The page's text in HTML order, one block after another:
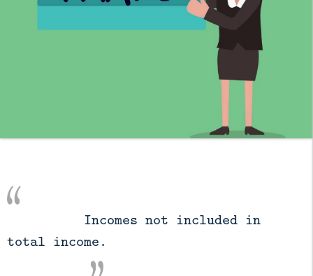
total income.